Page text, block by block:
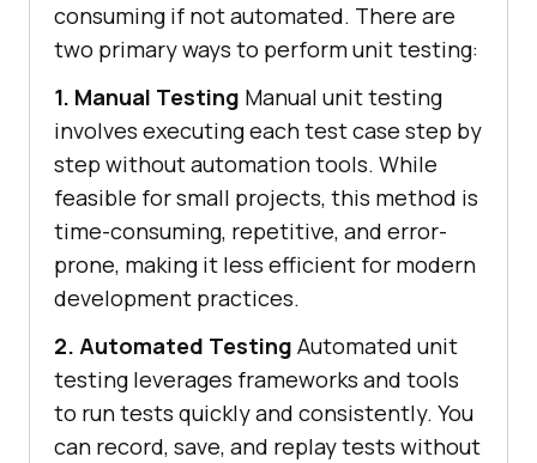
consuming if not automated. There are
two primary ways to perform unit testing:
1. Manual Testing Manual unit testing
involves executing each test case step by
step without automation tools. While
feasible for small projects, this method is
time-consuming, repetitive, and error-
prone, making it less efficient for modern
development practices.
2. Automated Testing Automated unit
testing leverages frameworks and tools
to run tests quickly and consistently. You
can record, save, and replay tests without